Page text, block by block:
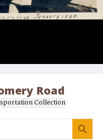
Road
Collection